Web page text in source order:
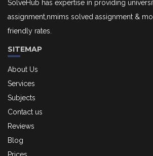
SolveHub has expertise in providing
assignment,nmims solved assignment &
friendly rates.
SITEMAP
About Us
Services
Subjects
Contact us
Reviews
Blog